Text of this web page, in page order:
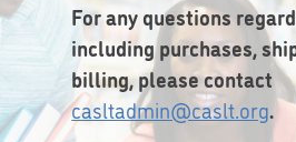
For any questions
including purchases,
billing, please contact
casltadmin@caslt.org.